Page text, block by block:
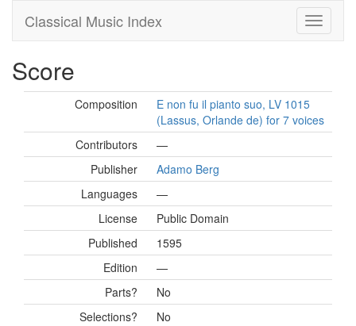
Classical Music Index
Score
Composition
E non fu il pianto suo, LV 1015
(Lassus, Orlande de) for 7 voices
Contributors
—
Publisher
Adamo Berg
Languages
—
License
Public Domain
Published
1595
Edition
—
Parts?
No
Selections?
No